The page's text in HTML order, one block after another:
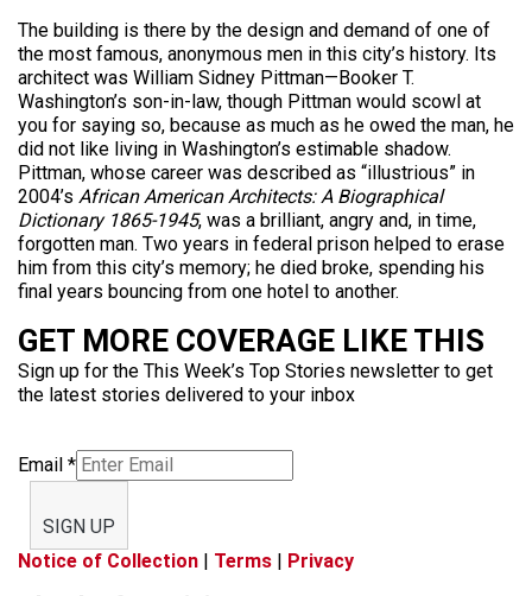
The building is there by the design and demand of one of
the most famous, anonymous men in this city’s history. Its
architect was William Sidney Pittman—Booker T.
Washington’s son-in-law, though Pittman would scowl at
you for saying so, because as much as he owed the man, he
did not like living in Washington’s estimable shadow.
Pittman, whose career was described as “illustrious” in
2004’s African American Architects: A Biographical
Dictionary 1865-1945, was a brilliant, angry and, in time,
forgotten man. Two years in federal prison helped to erase
him from this city’s memory; he died broke, spending his
final years bouncing from one hotel to another.
GET MORE COVERAGE LIKE THIS
Sign up for the This Week’s Top Stories newsletter to get
the latest stories delivered to your inbox
Email *
SIGN UP
Notice of Collection | Terms | Privacy